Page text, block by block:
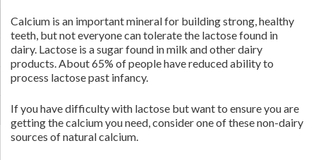
Calcium is an important mineral for building strong, healthy
teeth, but not everyone can tolerate the lactose found in
dairy. Lactose is a sugar found in milk and other dairy
products. About 65% of people have reduced ability to
process lactose past infancy.
If you have difficulty with lactose but want to ensure you are
getting the calcium you need, consider one of these non-dairy
sources of natural calcium.